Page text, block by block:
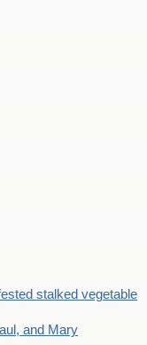
stalked vegetable
and Mary